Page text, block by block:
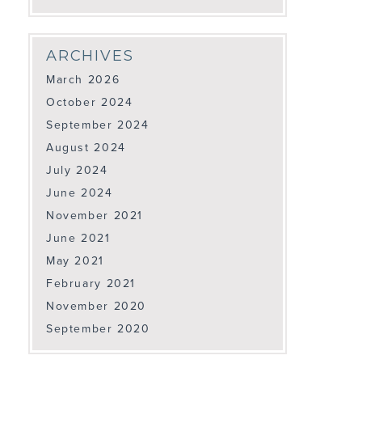
ARCHIVES
March 2026
October 2024
September 2024
August 2024
July 2024
June 2024
November 2021
June 2021
May 2021
February 2021
November 2020
September 2020